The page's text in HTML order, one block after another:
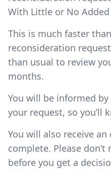
With Little or No
This is much faster
reconsideration
than usual to review
months.
You will be informed
your request, so you’ll
You will also receive
complete. Please
before you get a